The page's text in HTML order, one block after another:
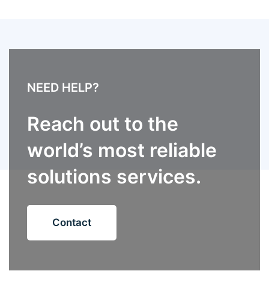
NEED HELP?
Reach out to the
world’s most reliable
solutions services.
Contact